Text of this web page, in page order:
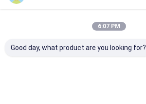
6:07 PM
Good day, what product are you looking for?